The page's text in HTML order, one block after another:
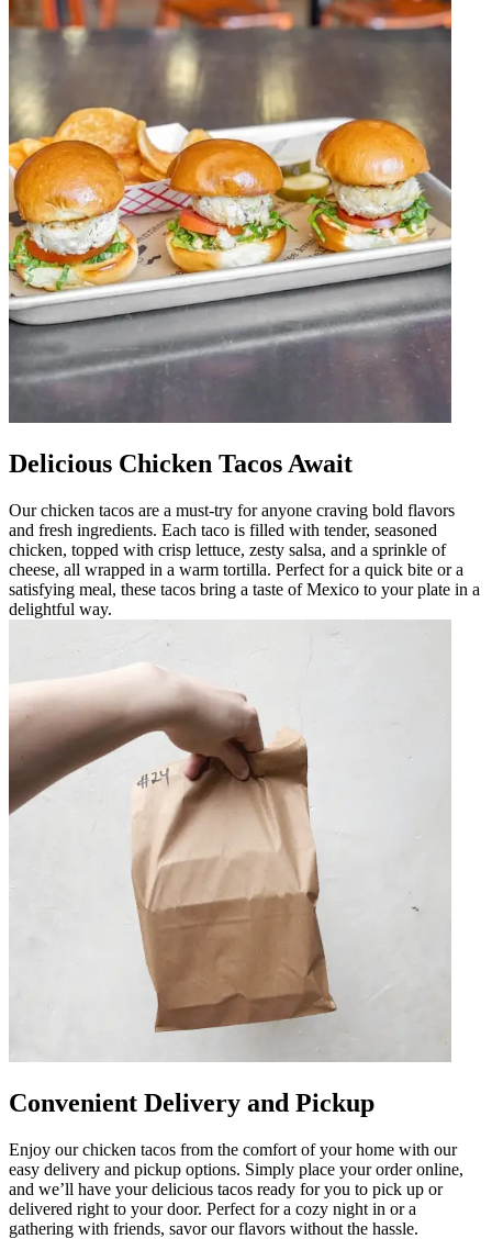
Delicious Chicken Tacos Await
Our chicken tacos are a must-try for anyone craving bold flavors
and fresh ingredients. Each taco is filled with tender, seasoned
chicken, topped with crisp lettuce, zesty salsa, and a sprinkle of
cheese, all wrapped in a warm tortilla. Perfect for a quick bite or a
satisfying meal, these tacos bring a taste of Mexico to your plate in a
delightful way.
Convenient Delivery and Pickup
Enjoy our chicken tacos from the comfort of your home with our
easy delivery and pickup options. Simply place your order online,
and we’ll have your delicious tacos ready for you to pick up or
delivered right to your door. Perfect for a cozy night in or a
gathering with friends, savor our flavors without the hassle.